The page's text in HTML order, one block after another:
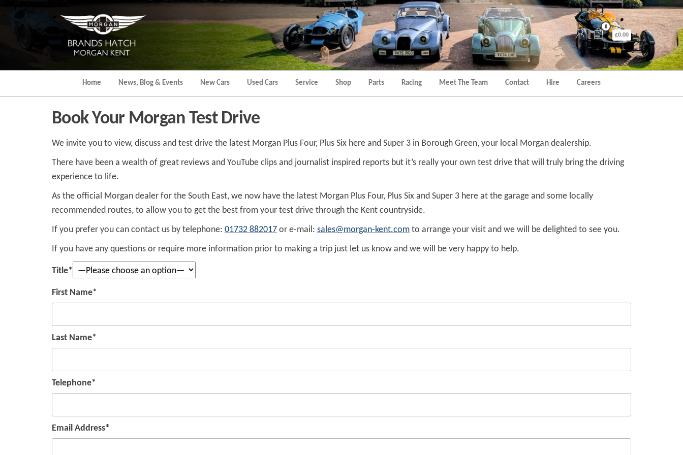
Morgan
Kent
Hatch
Morgan
Kent
0
£0.00
Home News, Blog & Events New Cars Used Cars Service Shop Parts Racing Meet The Team Contact Hire Careers
Book Your Morgan Test Drive
We invite you to view, discuss and test drive the latest Morgan Plus Four, Plus Six here and Super 3 in Borough Green, your local Morgan dealership.
There have been a wealth of great reviews and YouTube clips and journalist inspired reports but it’s really your own test drive that will truly bring the driving
experience to life.
As the official Morgan dealer for the South East, we now have the latest Morgan Plus Four, Plus Six and Super 3 here at the garage and some locally
recommended routes, to allow you to get the best from your test drive through the Kent countryside.
If you prefer you can contact us by telephone: 01732 882017 or e-mail: sales@morgan-kent.com to arrange your visit and we will be delighted to see you.
If you have any questions or require more information prior to making a trip just let us know and we will be very happy to help.
Title*
First Name*
Last Name*
Telephone*
Email Address*